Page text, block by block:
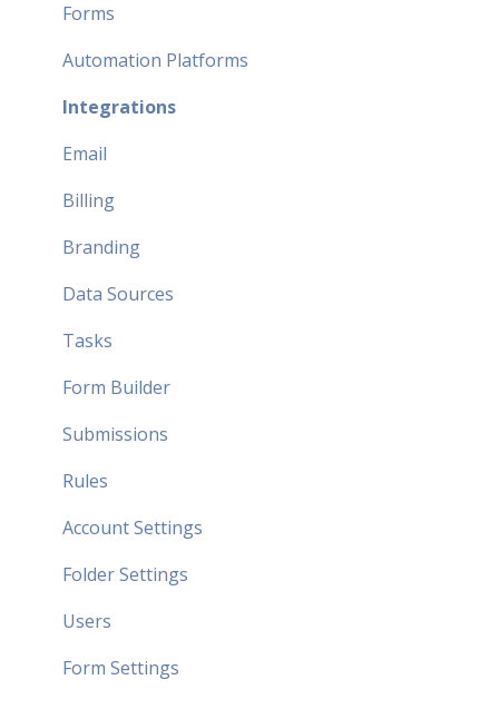
Forms
Automation Platforms
Integrations
Email
Billing
Branding
Data Sources
Tasks
Form Builder
Submissions
Rules
Account Settings
Folder Settings
Users
Form Settings